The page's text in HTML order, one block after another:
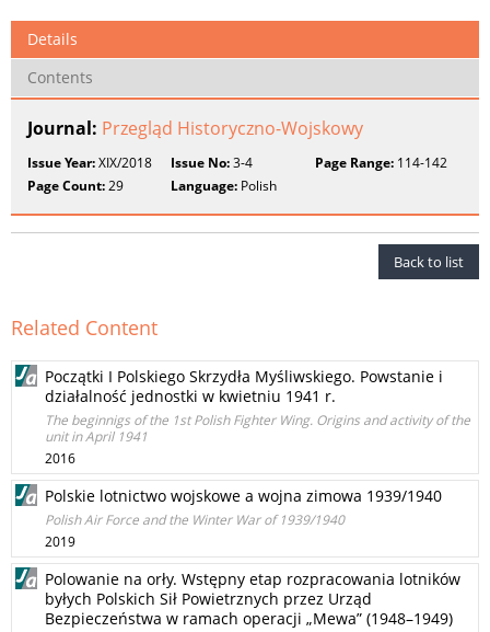
Details
Contents
Journal: Przegląd Historyczno-Wojskowy
Issue Year:XIX/2018 Issue No:3-4 Page Range:114-142
Page Count:29 Language: Polish
Back to list
Related Content
Początki I Polskiego Skrzydła Myśliwskiego. Powstanie i
działalność jednostki w kwietniu 1941 r.
The beginnigs of the 1st Polish Fighter Wing. Origins and activity of the
unit in April 1941
2016
Polskie lotnictwo wojskowe a wojna zimowa 1939/1940
Polish Air Force and the Winter War of 1939/1940
2019
Polowanie na orły. Wstępny etap rozpracowania lotników
byłych Polskich Sił Powietrznych przez Urząd
Bezpieczeństwa w ramach operacji „Mewa” (1948–1949)